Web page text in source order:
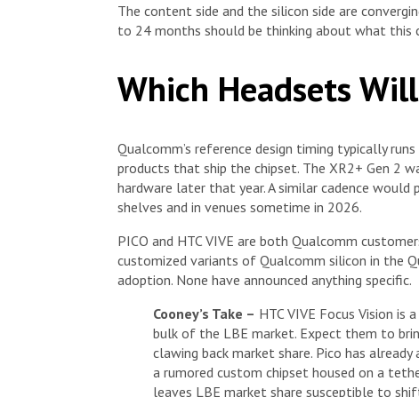
The content side and the silicon side are
to 24 months should be thinking about what
Which Headsets
Qualcomm’s reference design timing typically
products that ship the chipset. The XR2+ Gen 2
hardware later that year. A similar cadence
shelves and in venues sometime in 2026.
PICO and HTC VIVE are both Qualcomm
customized variants of Qualcomm silicon in the
adoption. None have announced anything specific.
Cooney’s Take – HTC VIVE Focus Vision
bulk of the LBE market. Expect them to
clawing back market share. Pico has
a rumored custom chipset housed on a
leaves LBE market share susceptible to